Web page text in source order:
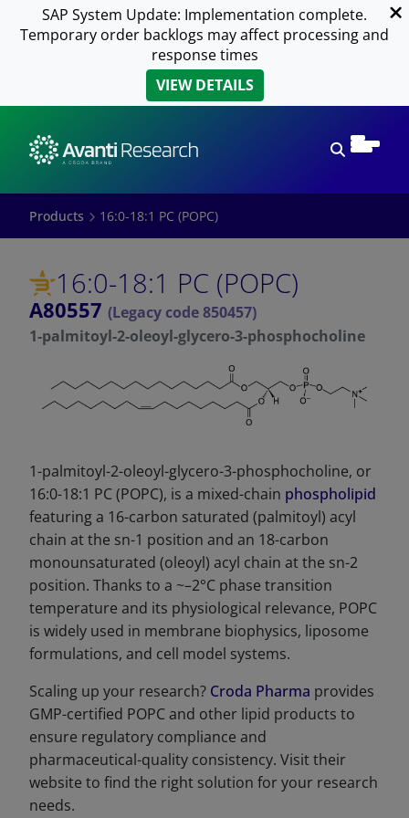
SAP System Update: Implementation complete.
Temporary order backlogs may affect processing and
response times
VIEW DETAILS
Products 16:0-18:1 PC (POPC)
16:0-18:1 PC (POPC)
A80557 (Legacy code 850457)
1-palmitoyl-2-oleoyl-glycero-3-phosphocholine
1-palmitoyl-2-oleoyl-glycero-3-phosphocholine, or
16:0-18:1 PC (POPC), is a mixed-chain phospholipid
featuring a 16-carbon saturated (palmitoyl) acyl
chain at the sn-1 position and an 18-carbon
monounsaturated (oleoyl) acyl chain at the sn-2
position. Thanks to a ~–2°C phase transition
temperature and its physiological relevance, POPC
is widely used in membrane biophysics, liposome
formulations, and cell model systems.
Scaling up your research? Croda Pharma provides
GMP-certified POPC and other lipid products to
ensure regulatory compliance and
pharmaceutical-quality consistency. Visit their
website to find the right solution for your research
needs.